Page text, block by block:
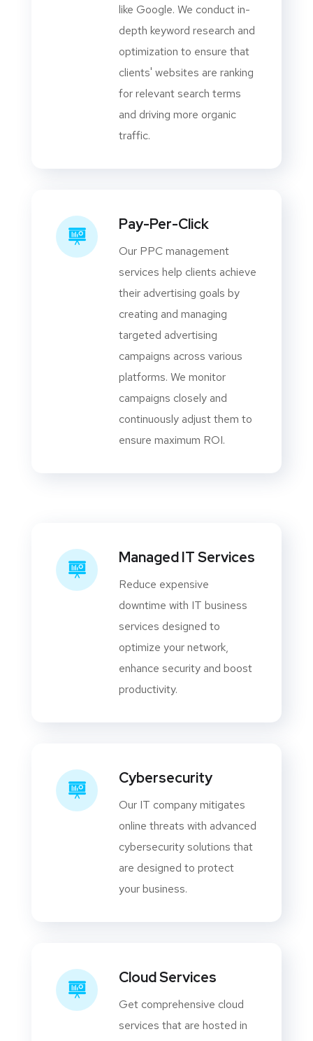
like Google. We conduct in-
depth keyword research and
optimization to ensure that
clients' websites are ranking
for relevant search terms
and driving more organic
traffic.
Pay-Per-Click
Our PPC management
services help clients achieve
their advertising goals by
creating and managing
targeted advertising
campaigns across various
platforms. We monitor
campaigns closely and
continuously adjust them to
ensure maximum ROI.
Managed IT Services
Reduce expensive
downtime with IT business
services designed to
optimize your network,
enhance security and boost
productivity.
Cybersecurity
Our IT company mitigates
online threats with advanced
cybersecurity solutions that
are designed to protect
your business.
Cloud Services
Get comprehensive cloud
services that are hosted in